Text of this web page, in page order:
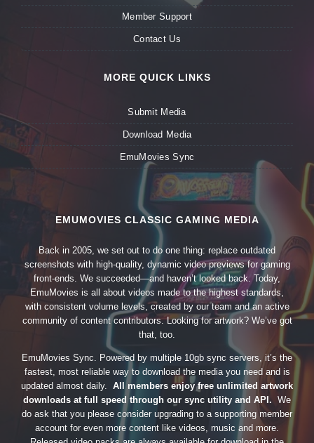
Member Support
Contact Us
MORE QUICK LINKS
Submit Media
Download Media
EmuMovies Sync
EMUMOVIES CLASSIC GAMING MEDIA
Back in 2005, we set out to do one thing: replace outdated
screenshots with high-quality, dynamic video previews for gaming
front-ends. We succeeded—and haven’t looked back. Today,
EmuMovies is all about videos made to the highest standards,
with consistent volume levels, created by our team and an active
community of content contributors. Looking for artwork? We’ve got
that, too.
EmuMovies Sync. Powered by multiple 10gb sync servers, it’s the
fastest, most reliable way to download the media you need and is
updated almost daily. All members enjoy free unlimited artwork
downloads at full speed through our sync utility and API. We
do ask that you please consider upgrading to a supporting member
account for even more content like videos, music and more.